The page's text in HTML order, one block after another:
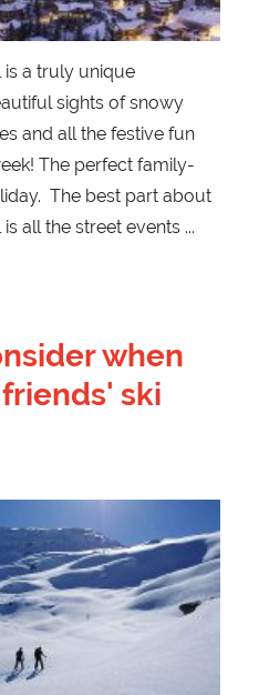
is a truly unique
sights of snowy
and all the festive fun
The perfect family-
The best part about
all the street events
when
ski